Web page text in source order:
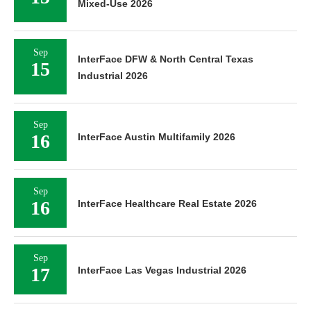
Mixed-Use 2026
Sep
15
InterFace DFW & North Central Texas
Industrial 2026
Sep
16 InterFace Austin Multifamily 2026
Sep
16 InterFace Healthcare Real Estate 2026
Sep
17 InterFace Las Vegas Industrial 2026